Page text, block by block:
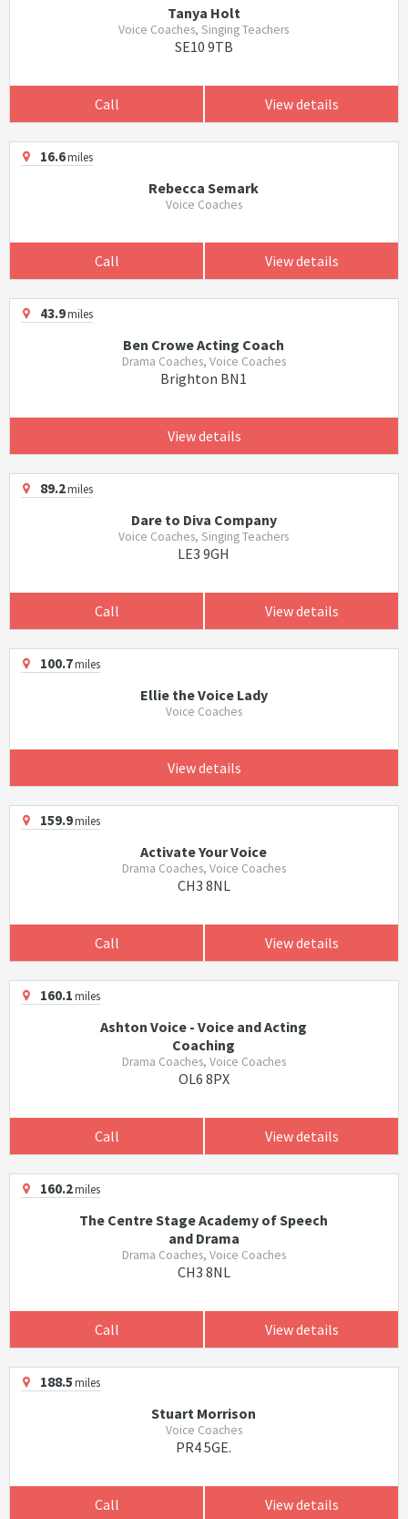
Tanya Holt
Voice Coaches, Singing Teachers
SE10 9TB
Call View details
16.6miles
Rebecca Semark
Voice Coaches
Call View details
43.9miles
Ben Crowe Acting Coach
Drama Coaches, Voice Coaches
Brighton BN1
View details
89.2miles
Dare to Diva Company
Voice Coaches, Singing Teachers
LE3 9GH
Call View details
100.7miles
Ellie the Voice Lady
Voice Coaches
View details
159.9miles
Activate Your Voice
Drama Coaches, Voice Coaches
CH3 8NL
Call View details
160.1miles
Ashton Voice - Voice and Acting
Coaching
Drama Coaches, Voice Coaches
OL6 8PX
Call View details
160.2miles
The Centre Stage Academy of Speech
and Drama
Drama Coaches, Voice Coaches
CH3 8NL
Call View details
188.5miles
Stuart Morrison
Voice Coaches
PR4 5GE.
Call View details